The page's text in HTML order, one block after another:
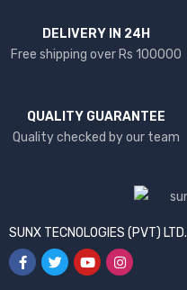
DELIVERY IN 24H
Free shipping over Rs 100000
QUALITY GUARANTEE
Quality checked by our team
SUNX TECNOLOGIES (PVT) LTD.